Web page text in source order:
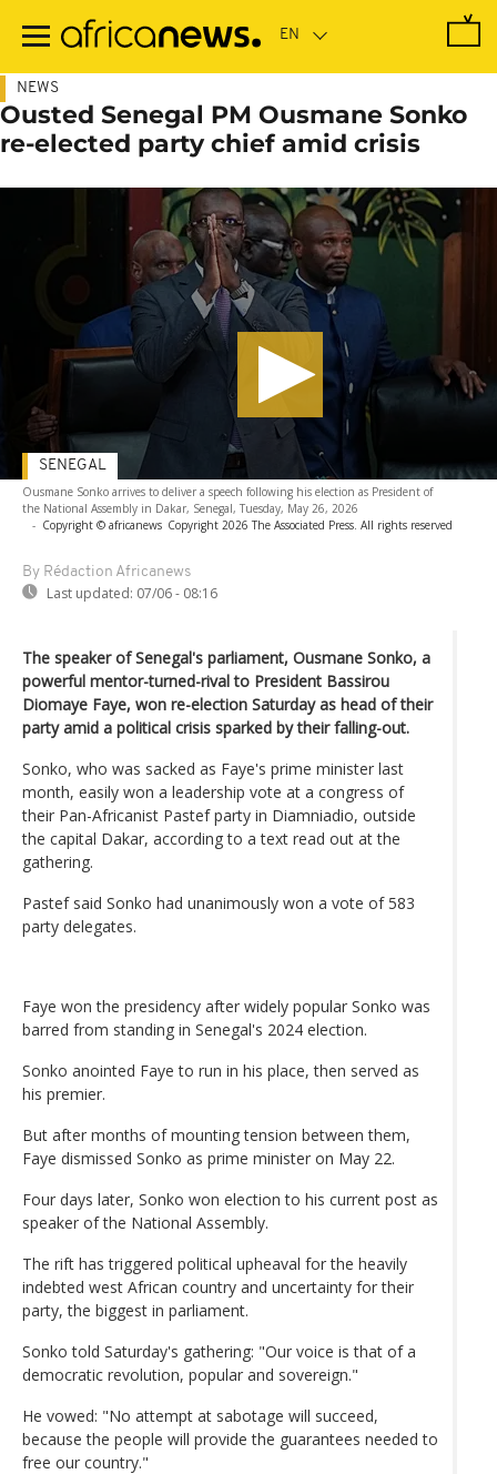
main
NEWS
Ousted Senegal PM Ousmane Sonko
re-elected party chief amid crisis
Ousmane Sonko arrives to deliver a speech following his election as President of
the National Assembly in Dakar, Senegal, Tuesday, May 26, 2026
- Copyright © africanews Copyright 2026 The Associated Press. All rights reserved
By Rédaction Africanews
Last updated: 07/06 - 08:16
SENEGAL
The speaker of Senegal's parliament, Ousmane Sonko, a
powerful mentor-turned-rival to President Bassirou
Diomaye Faye, won re-election Saturday as head of their
party amid a political crisis sparked by their falling-out.
Sonko, who was sacked as Faye's prime minister last
month, easily won a leadership vote at a congress of
their Pan-Africanist Pastef party in Diamniadio, outside
the capital Dakar, according to a text read out at the
gathering.
Pastef said Sonko had unanimously won a vote of 583
party delegates.
Faye won the presidency after widely popular Sonko was
barred from standing in Senegal's 2024 election.
Sonko anointed Faye to run in his place, then served as
his premier.
But after months of mounting tension between them,
Faye dismissed Sonko as prime minister on May 22.
Four days later, Sonko won election to his current post as
speaker of the National Assembly.
The rift has triggered political upheaval for the heavily
indebted west African country and uncertainty for their
party, the biggest in parliament.
Sonko told Saturday's gathering: "Our voice is that of a
democratic revolution, popular and sovereign."
He vowed: "No attempt at sabotage will succeed,
because the people will provide the guarantees needed to
free our country."